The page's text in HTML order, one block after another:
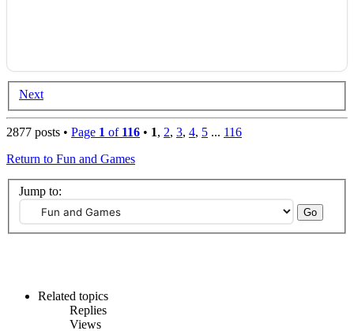
Next
2877 posts • Page 1 of 116 • 1, 2, 3, 4, 5 ... 116
Return to Fun and Games
Jump to:
Related topics
Replies
Views